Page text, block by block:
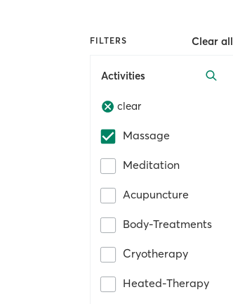
FILTERS Clear all
Activities
clear
Massage
Meditation
Acupuncture
Body-Treatments
Cryotherapy
Heated-Therapy